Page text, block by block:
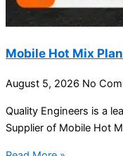
Mobile Hot Mix
August 5, 2026 No
Quality Engineers is a
Supplier of Mobile Hot